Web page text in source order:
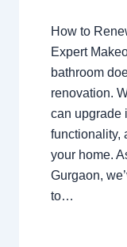
How to
Expert
bathroom
renovation.
can upgrade
functionality,
your home.
Gurgaon,
to…